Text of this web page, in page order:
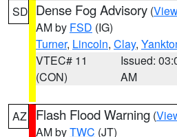
SD Dense Fog Advisory (
AM by FSD (IG)
Turner, Lincoln, Clay,
VTEC# 11
(CON)
Issued:
AM
AZ Flash Flood Warning (
AM byTWC (JT)